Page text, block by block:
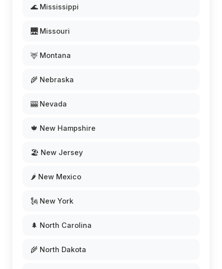
🌊 Mississippi
🌉 Missouri
🦌 Montana
🌾 Nebraska
🎰 Nevada
🍁 New Hampshire
🏖️ New Jersey
🌶️ New Mexico
🗽 New York
🌲 North Carolina
🌾 North Dakota